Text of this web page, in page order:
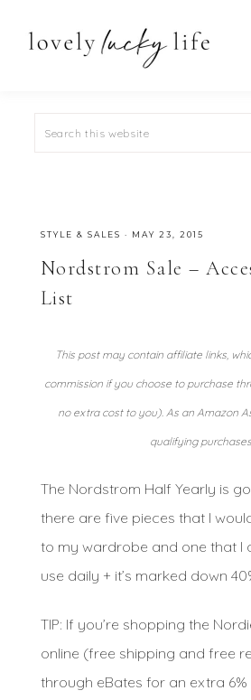
STYLE & SALES · MAY 23, 2015
Nordstrom Sale –
List
This post may contain affiliate links,
commission if you choose to purchase
no extra cost to you). As an Amazon
qualifying
The Nordstrom Half Yearly is
there are five pieces that I
to my wardrobe and one that I
use daily + it’s marked down
TIP: If you’re shopping the
online (free shipping and free
through eBates for an extra